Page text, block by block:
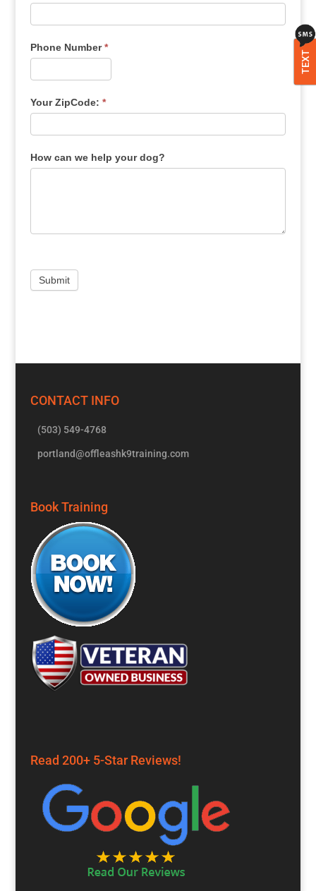
Phone Number*
Your ZipCode: *
How can we help your dog?
CONTACT INFO
(503) 549-4768
portland@offleashk9training.com
Book Training
TEXT
Read 200+ 5-Star Reviews!